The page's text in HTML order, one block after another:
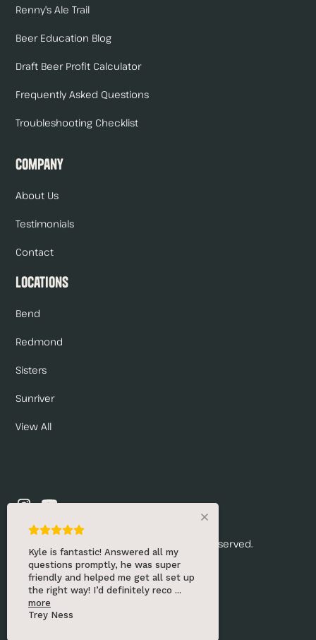
Renny's Ale Trail
Beer Education Blog
Draft Beer Profit Calculator
Frequently Asked Questions
Troubleshooting Checklist
Company
About Us
Testimonials
Contact
Locations
Bend
Redmond
Sisters
Sunriver
View All
© 2026 Renny's Draft Solutions. All rights reserved.
Privacy Policy
Website by:
Kyle is fantastic! Answered all my
questions promptly, he was super
friendly and helped me get all set up
the right way! I’d definitely reco ...
more
Trey Ness